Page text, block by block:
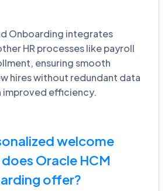
Onboarding integrates
HR processes like payroll
ensuring smooth
hires without redundant data
improved efficiency.
welcome
Oracle HCM
offer?